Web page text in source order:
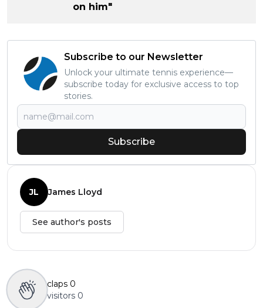
on him"
Subscribe to our Newsletter
Unlock your ultimate tennis experience—
subscribe today for exclusive access to top
stories.
Subscribe
JL James Lloyd
See author's posts
claps 0
visitors 0